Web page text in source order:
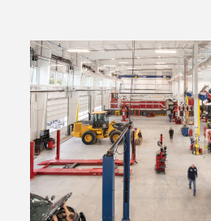
Read
more
about
3 Decisions
That
Shape
a
Successful
Service